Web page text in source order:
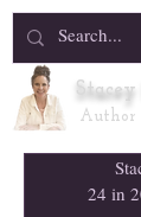
Author
24 in